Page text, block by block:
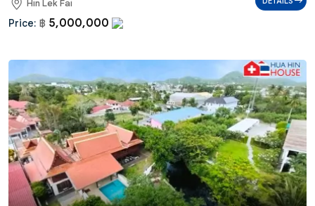
Hin Lek Fai
Price: ฿ 5,000,000